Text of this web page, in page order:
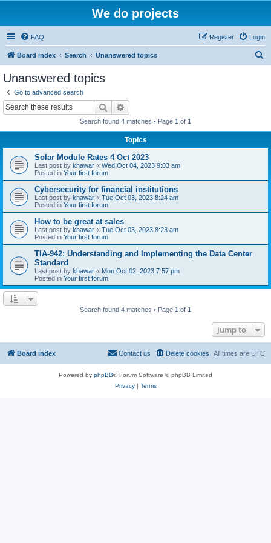
We do projects
FAQ Login
Register
Board index Search Unanswered topics
Unanswered topics
Go to advanced search
Search
Search found 4 matches • Page 1 of 1
Topics
Solar Module Rates 4 Oct 2023
Last post by khawar « Wed Oct 04, 2023 9:03 am
Posted in Your first forum
Cybersecurity for financial institutions
Last post by khawar « Tue Oct 03, 2023 8:24 am
Posted in Your first forum
How to be great at sales
Last post by khawar « Tue Oct 03, 2023 8:23 am
Posted in Your first forum
TIA-942: Understanding and Implementing the Data Center
Standard
Last post by khawar « Mon Oct 02, 2023 7:57 pm
Posted in Your first forum
Search found 4 matches • Page 1 of 1
Jump to
Board index All times are UTC
Delete cookies
Contact us
Powered by phpBB® Forum Software © phpBB Limited
Privacy| Terms